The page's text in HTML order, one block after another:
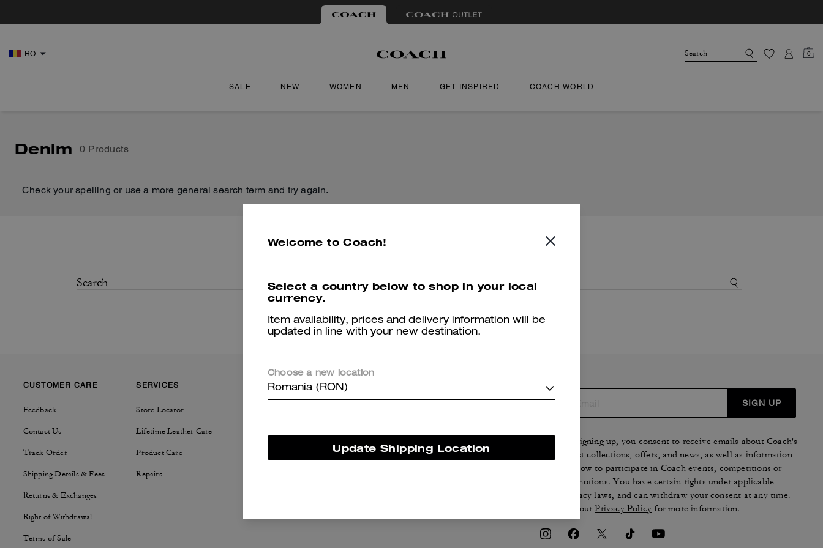
RO 0
SALE NEW WOMEN MEN GET INSPIRED COACH WORLD
Denim 0 Products
Check your spelling or use a more general search term and try again.
CUSTOMER CARE
Feedback
Contact Us
Track Order
Shipping Details & Fees
Returns & Exchanges
Right of Withdrawal
Terms of Sale
SERVICES
Store Locator
Lifetime Leather Care
Product Care
Repairs
SUSTAINABILITY
Tapestry
SIGN UP
By signing up, you consent to receive emails about Coach's
latest collections, offers, and news, as well as information
on how to participate in Coach events, competitions or
promotions. You have certain rights under applicable
privacy laws, and can withdraw your consent at any time.
See ourPrivacy Policy for more information.
Welcome to Coach!
Select a country below to shop in your local
currency.
Item availability, prices and delivery information will be
updated in line with your new destination.
Choose a new location
Romania (RON)
Update Shipping Location